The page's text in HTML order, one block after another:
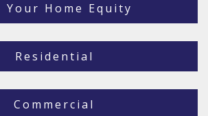
Your Home Equity
Residential
Commercial